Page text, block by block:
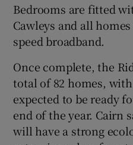
Bedrooms are fitted
Cawleys and all
speed broadband.
Once complete, the
total of 82 homes,
expected to be ready
end of the year. Cairn
will have a strong